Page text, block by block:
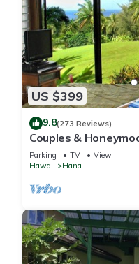
US $399
9.8(273 Reviews)
Couples &
7 Sacred Pools
Parking TV
View
Hawaii
Hana